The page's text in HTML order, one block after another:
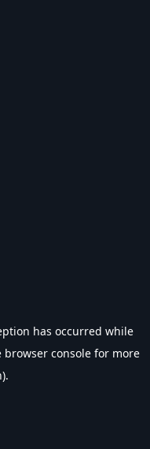
has occurred while
browser console for more